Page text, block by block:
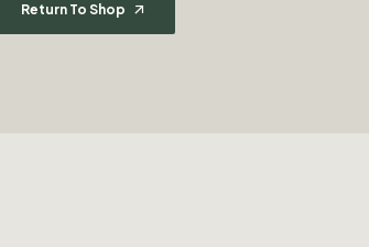
Return To Shop